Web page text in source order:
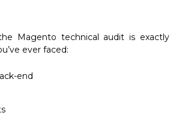
Magento technical audit is exactly
ever faced:
end